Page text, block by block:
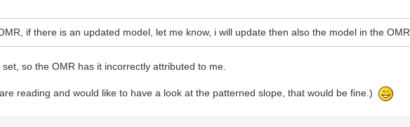
if there is an updated model, let me know, i will update then also the model in the OMR.
so the OMR has it incorrectly attributed to me.
reading and would like to have a look at the patterned slope, that would be fine.)